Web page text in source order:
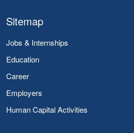
Sitemap
Jobs & Internships
Education
Career
Employers
Human Capital Activities